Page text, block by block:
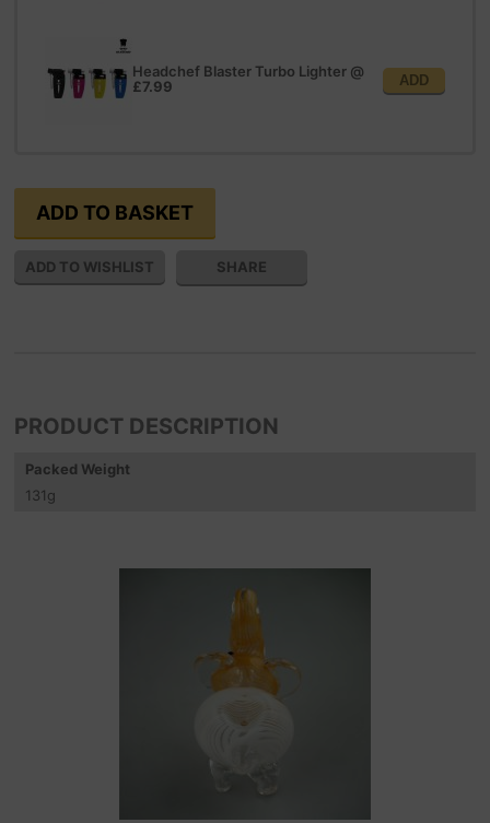
Headchef Blaster Turbo Lighter @
£7.99
ADD
SHARE
PRODUCT DESCRIPTION
Packed Weight
131g